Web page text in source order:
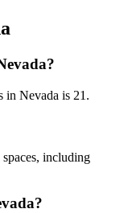
in Nevada is 21.
including